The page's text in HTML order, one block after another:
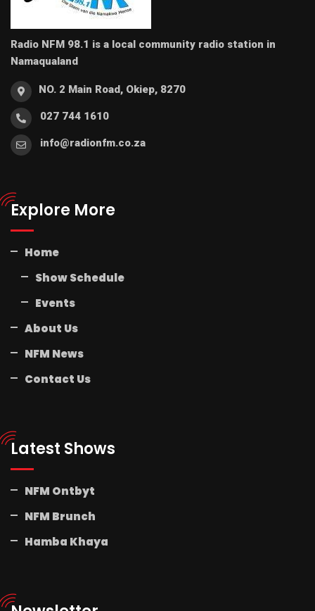
Radio NFM 98.1 is a local community radio station in
Namaqualand
NO. 2 Main Road, Okiep, 8270
027 744 1610
info@radionfm.co.za
Explore More
Home
Show Schedule
Events
About Us
NFM News
Contact Us
Latest Shows
NFM Ontbyt
NFM Brunch
Hamba Khaya